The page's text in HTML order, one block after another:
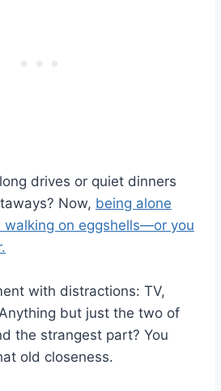
drives or quiet dinners
Now, being alone
walking on eggshells—or you
with distractions: TV,
but just the two of
the strangest part? You
old closeness.